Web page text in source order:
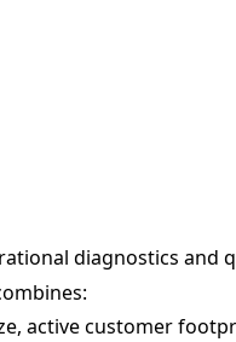
diagnostics and
active customer